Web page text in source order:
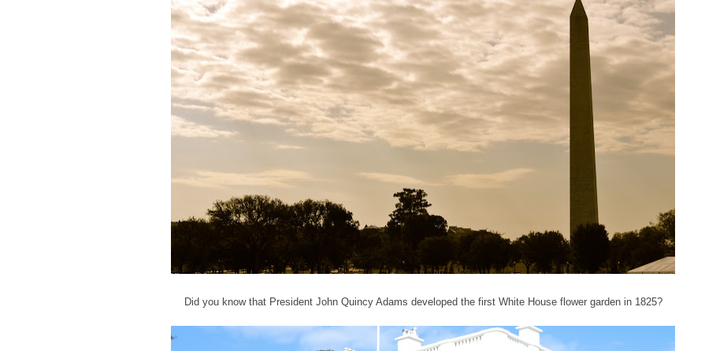
Did you know that President John Quincy Adams developed the first White House flower garden in 1825?